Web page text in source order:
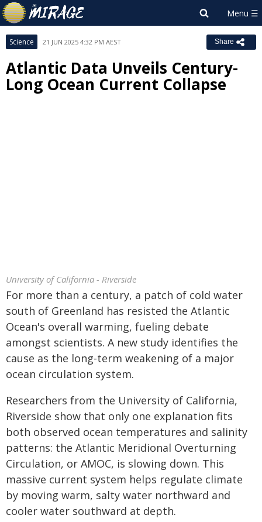
Science 21 JUN 2025 4:32 PM AEST Share
Atlantic Data Unveils Century-
Long Ocean Current Collapse
University of California - Riverside
For more than a century, a patch of cold water
south of Greenland has resisted the Atlantic
Ocean's overall warming, fueling debate
amongst scientists. A new study identifies the
cause as the long-term weakening of a major
ocean circulation system.
Researchers from the University of California,
Riverside show that only one explanation fits
both observed ocean temperatures and salinity
patterns: the Atlantic Meridional Overturning
Circulation, or AMOC, is slowing down. This
massive current system helps regulate climate
by moving warm, salty water northward and
cooler water southward at depth.